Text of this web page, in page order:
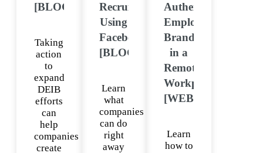
[BLOG]
Taking
action
to
expand
DEIB
efforts
can
help
companies
create
Recruiting
Using
Facebook
[BLOG]
Learn
what
companies
can do
right
away
Authentic
Employer
Brand
in a
Remote
Workplace
[WEBINAR]
Learn
how to